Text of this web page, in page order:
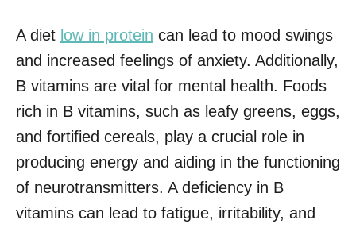
A diet low in protein can lead to mood swings
and increased feelings of anxiety. Additionally,
B vitamins are vital for mental health. Foods
rich in B vitamins, such as leafy greens, eggs,
and fortified cereals, play a crucial role in
producing energy and aiding in the functioning
of neurotransmitters. A deficiency in B
vitamins can lead to fatigue, irritability, and